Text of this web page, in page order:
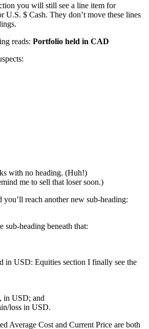
you will still see a line item for
U.S. $ Cash. They don’t move these lines
reads: Portfolio held in CAD
with no heading. (Huh!)
me to sell that loser soon.)
reach another new sub-heading:
heading beneath that:
in USD: Equities section I finally see the
in USD; and
loss in USD.
Average Cost and Current Price are both